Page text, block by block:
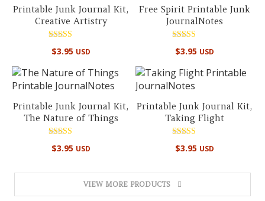
Printable Junk Journal Kit,
Creative Artistry
5.00
$3.95 USD
Free Spirit Printable Junk
JournalNotes
5.00
$3.95 USD
Printable Junk Journal Kit,
The Nature of Things
4.86
$3.95 USD
Printable Junk Journal Kit,
Taking Flight
5.00
$3.95 USD
VIEW MORE PRODUCTS